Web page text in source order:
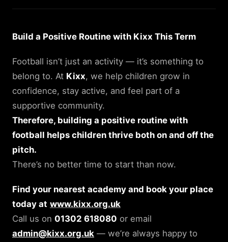
Build a Positive Routine with Kixx This Term
Football isn’t just an activity — it’s something to
belong to. At Kixx, we help children grow in
confidence, stay active, and feel part of a
supportive community.
Therefore, building a positive routine with
football helps children thrive both on and off the
pitch.
There’s no better time to start than now.
Find your nearest academy and book your place
today at www.kixx.org.uk
Call us on 01302 618080 or email
admin@kixx.org.uk — we’re always happy to